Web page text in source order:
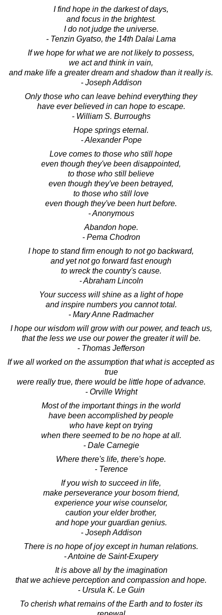
I find hope in the darkest of days,
and focus in the brightest.
I do not judge the universe.
- Tenzin Gyatso, the 14th Dalai Lama
If we hope for what we are not likely to possess,
we act and think in vain,
and make life a greater dream and shadow than it really is.
- Joseph Addison
Only those who can leave behind everything they
have ever believed in can hope to escape.
- William S. Burroughs
Hope springs eternal.
- Alexander Pope
Love comes to those who still hope
even though they've been disappointed,
to those who still believe
even though they've been betrayed,
to those who still love
even though they've been hurt before.
- Anonymous
Abandon hope.
- Pema Chodron
I hope to stand firm enough to not go backward,
and yet not go forward fast enough
to wreck the country's cause.
- Abraham Lincoln
Your success will shine as a light of hope
and inspire numbers you cannot total.
- Mary Anne Radmacher
I hope our wisdom will grow with our power, and teach us,
that the less we use our power the greater it will be.
- Thomas Jefferson
If we all worked on the assumption that what is accepted as
true
were really true, there would be little hope of advance.
- Orville Wright
Most of the important things in the world
have been accomplished by people
who have kept on trying
when there seemed to be no hope at all.
- Dale Carnegie
Where there's life, there's hope.
- Terence
If you wish to succeed in life,
make perseverance your bosom friend,
experience your wise counselor,
caution your elder brother,
and hope your guardian genius.
- Joseph Addison
There is no hope of joy except in human relations.
- Antoine de Saint-Exupery
It is above all by the imagination
that we achieve perception and compassion and hope.
- Ursula K. Le Guin
To cherish what remains of the Earth and to foster its